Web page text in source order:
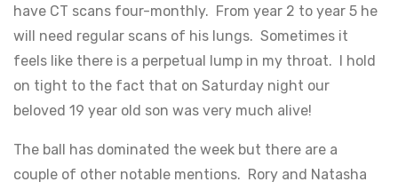
have CT scans four-monthly. From year 2 to year 5 he
will need regular scans of his lungs. Sometimes it
feels like there is a perpetual lump in my throat. I hold
on tight to the fact that on Saturday night our
beloved 19 year old son was very much alive!
The ball has dominated the week but there are a
couple of other notable mentions. Rory and Natasha